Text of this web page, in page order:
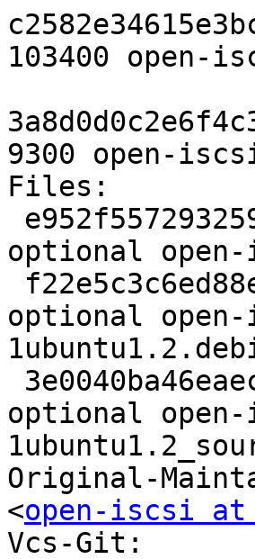
103400 open-
9300 open-
Files:
optional
optional
optional
Original-
<open-iscsi at